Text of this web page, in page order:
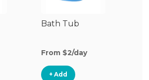
Bath Tub
From $2/day
+ Add